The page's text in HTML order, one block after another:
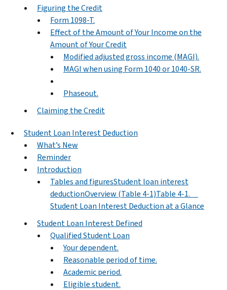
Figuring the Credit
Form 1098-T.
Effect of the Amount of Your Income on the
Amount of Your Credit
Modified adjusted gross income (MAGI).
MAGI when using Form 1040 or 1040-SR.
Phaseout.
Claiming the Credit
Student Loan Interest Deduction
What’s New
Reminder
Introduction
Tables and figuresStudent loan interest
deductionOverview (Table 4-1)Table 4-1.
Student Loan Interest Deduction at a Glance
Student Loan Interest Defined
Qualified Student Loan
Your dependent.
Reasonable period of time.
Academic period.
Eligible student.